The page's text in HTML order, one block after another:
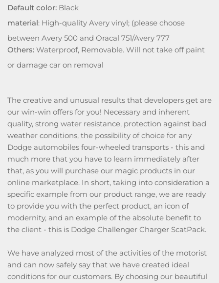
Default color: Black
material: High-quality Avery vinyl; (please choose
between Avery 500 and Oracal 751/Avery 777
Others: Waterproof, Removable. Will not take off paint
or damage car on removal
The creative and unusual results that developers get are
our win-win offers for you! Necessary and inherent
quality, strong water resistance, protection against bad
weather conditions, the possibility of choice for any
Dodge automobiles four-wheeled transports - this and
much more that you have to learn immediately after
that, as you will purchase our magic products in our
online marketplace. In short, taking into consideration a
specific example from our product range, we are ready
to provide you with the perfect product, an icon of
modernity, and an example of the absolute benefit to
the client - this is Dodge Challenger Charger ScatPack.
We have analyzed most of the activities of the motorist
and can now safely say that we have created ideal
conditions for our customers. By choosing our beautiful